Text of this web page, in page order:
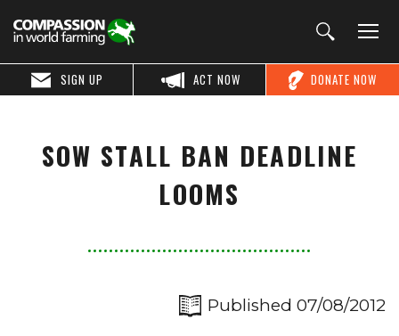
DONATE NOW
ACT NOW
SIGN UP
SOW STALL BAN DEADLINE
LOOMS
Published 07/08/2012